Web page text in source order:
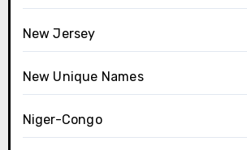
New Jersey
New Unique Names
Niger-Congo